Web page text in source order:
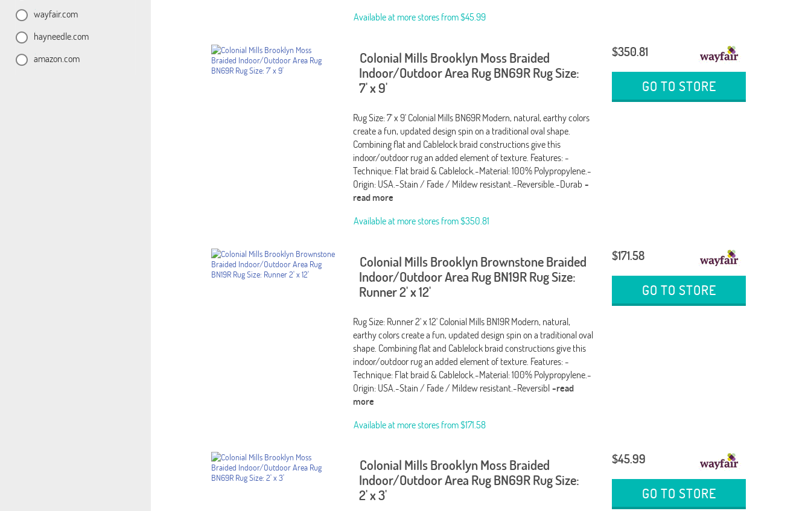
Available at more stores from$45.99
Colonial Mills Brooklyn Moss Braided
Indoor/Outdoor Area Rug BN69R Rug Size:
7' x 9'
Rug Size: 7' x 9' Colonial Mills BN69R Modern, natural, earthy colors
create a fun, updated design spin on a traditional oval shape.
Combining flat and Cablelock braid constructions give this
indoor/outdoor rug an added element of texture. Features: -
Technique: Flat braid & Cablelock.-Material: 100% Polypropylene.-
Origin: USA.-Stain / Fade / Mildew resistant.-Reversible.-Durab -
read more
Available at more stores from$350.81
$350.81
GO TO STORE
Colonial Mills Brooklyn Brownstone Braided
Indoor/Outdoor Area Rug BN19R Rug Size:
Runner 2' x 12'
Rug Size: Runner 2' x 12' Colonial Mills BN19R Modern, natural,
earthy colors create a fun, updated design spin on a traditional oval
shape. Combining flat and Cablelock braid constructions give this
indoor/outdoor rug an added element of texture. Features: -
Technique: Flat braid & Cablelock.-Material: 100% Polypropylene.-
Origin: USA.-Stain / Fade / Mildew resistant.-Reversibl -read
more
Available at more stores from$171.58
$171.58
GO TO STORE
Colonial Mills Brooklyn Moss Braided
Indoor/Outdoor Area Rug BN69R Rug Size:
2' x 3'
$45.99
GO TO STORE
wayfair.com
hayneedle.com
amazon.com